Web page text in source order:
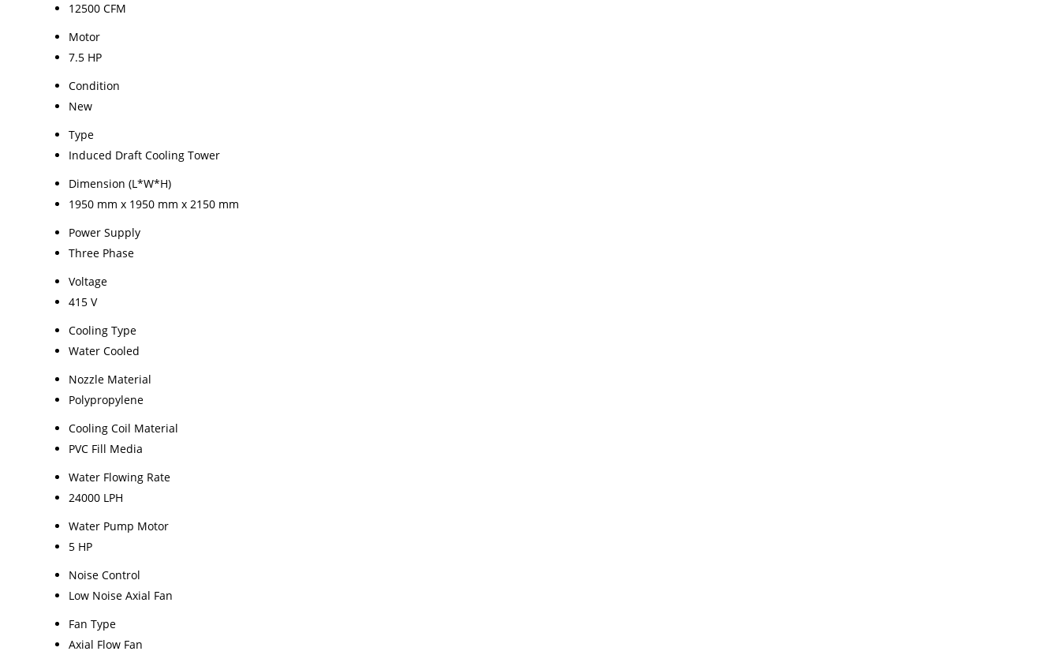
12500 CFM
Motor
7.5 HP
Condition
New
Type
Induced Draft Cooling Tower
Dimension (L*W*H)
1950 mm x 1950 mm x 2150 mm
Power Supply
Three Phase
Voltage
415 V
Cooling Type
Water Cooled
Nozzle Material
Polypropylene
Cooling Coil Material
PVC Fill Media
Water Flowing Rate
24000 LPH
Water Pump Motor
5 HP
Noise Control
Low Noise Axial Fan
Fan Type
Axial Flow Fan